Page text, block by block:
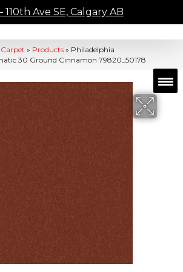
110th Ave SE, Calgary AB
Carpet » Products » Philadelphia
30 Ground Cinnamon 79820_50178